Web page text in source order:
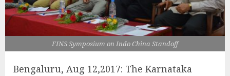
FINS Symposium on Indo China Standoff
Bengaluru, Aug 12,2017: The Karnataka